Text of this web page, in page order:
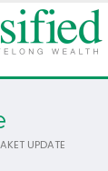
UPDATE